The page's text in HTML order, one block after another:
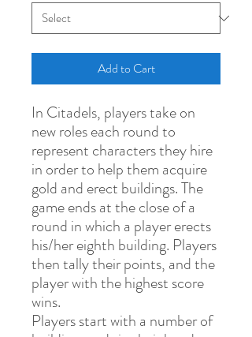
Add to Cart
In Citadels, players take on
new roles each round to
represent characters they hire
in order to help them acquire
gold and erect buildings. The
game ends at the close of a
round in which a player erects
his/her eighth building. Players
then tally their points, and the
player with the highest score
wins.
Players start with a number of